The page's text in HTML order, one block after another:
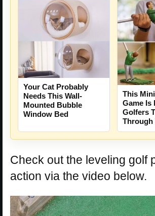
Your Cat Probably
Needs This Wall-
Mounted Bubble
Window Bed
This
Game Is
Golfers
Through
Check out the leveling golf
action via the video below.